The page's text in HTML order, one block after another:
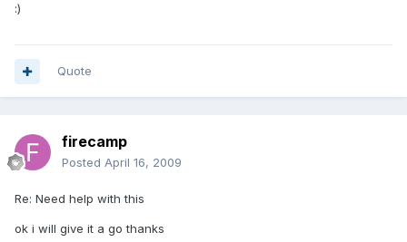
:)
Quote
firecamp
Posted April 16, 2009
Re: Need help with this
ok i will give it a go thanks